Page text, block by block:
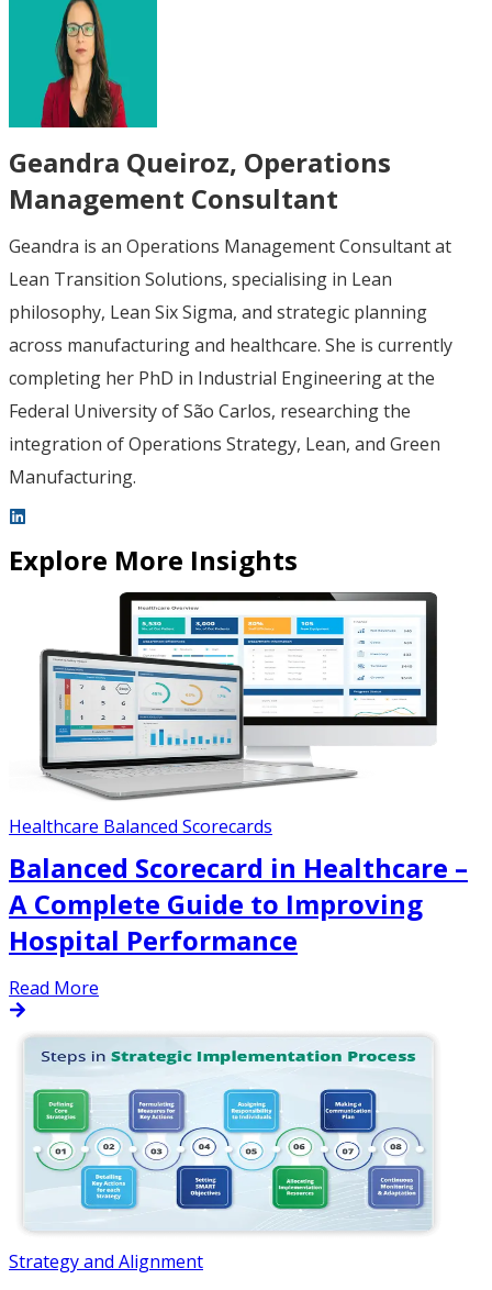
Geandra Queiroz, Operations
Management Consultant
Geandra is an Operations Management Consultant at
Lean Transition Solutions, specialising in Lean
philosophy, Lean Six Sigma, and strategic planning
across manufacturing and healthcare. She is currently
completing her PhD in Industrial Engineering at the
Federal University of São Carlos, researching the
integration of Operations Strategy, Lean, and Green
Manufacturing.
Explore More Insights
Healthcare Balanced Scorecards
Balanced Scorecard in Healthcare –
A Complete Guide to Improving
Hospital Performance
Read More
Strategy and Alignment